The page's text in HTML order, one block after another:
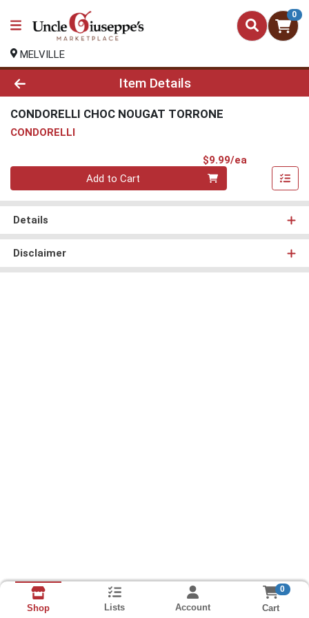
0
MELVILLE
Product Details Page
Item Details
CONDORELLI CHOC NOUGAT TORRONE
CONDORELLI
$9.99/ea
Quantity 0
Add to Cart
Details
Disclaimer
Shop Lists Account
0
Cart